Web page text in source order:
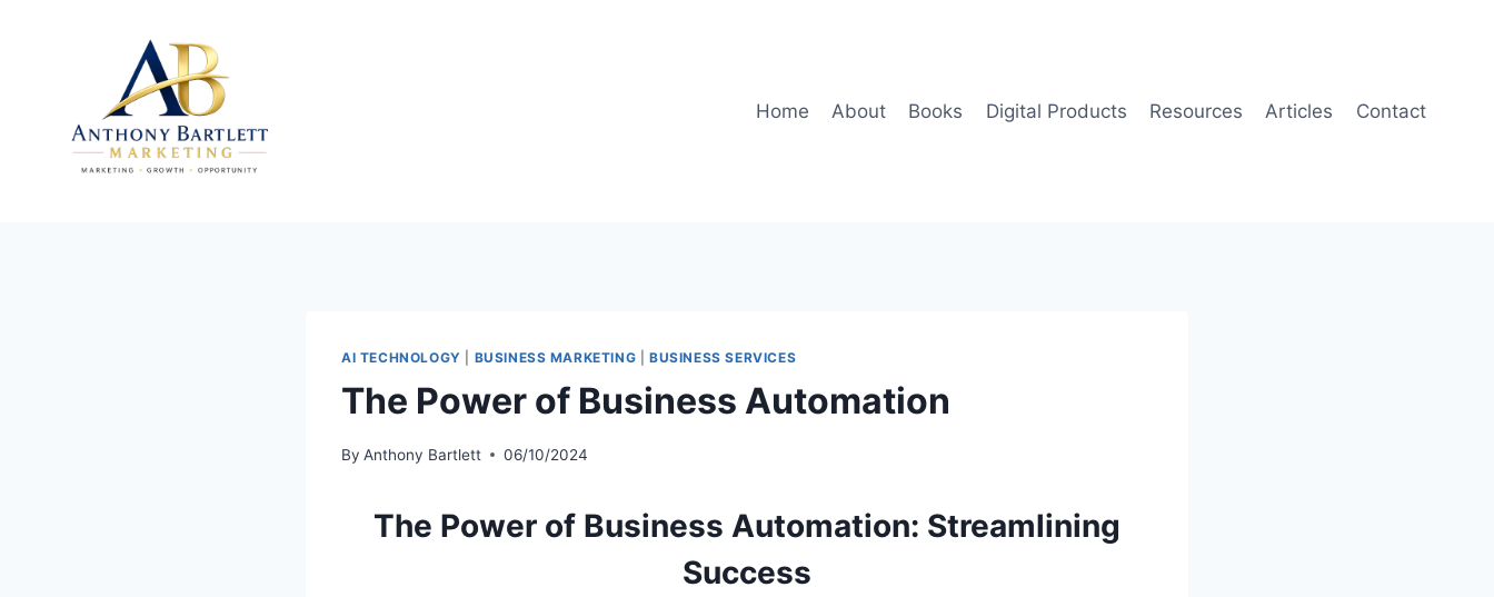
Home
About Books Digital Products Resources Articles Contact
AI TECHNOLOGY BUSINESS MARKETING |BUSINESS SERVICES
The Power of Business Automation
By Anthony Bartlett 06/10/2024
The Power of Business Automation: Streamlining
Success